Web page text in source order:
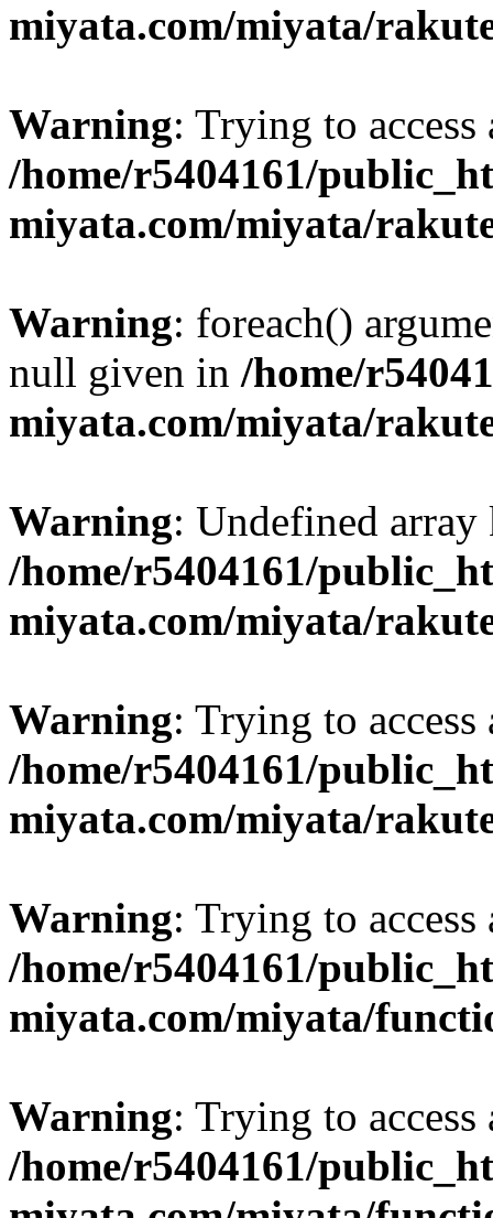
miyata.com/miyata/
Warning: Trying to
/home/r5404161/
miyata.com/miyata/
Warning: foreach()
null given in /home/
miyata.com/miyata/
Warning: Undefined
/home/r5404161/
miyata.com/miyata/
Warning: Trying to
/home/r5404161/
miyata.com/miyata/
Warning: Trying to
/home/r5404161/
miyata.com/miyata/
Warning: Trying to
/home/r5404161/